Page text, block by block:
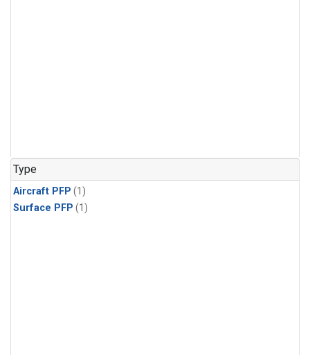
Type
Aircraft PFP (1)
Surface PFP (1)